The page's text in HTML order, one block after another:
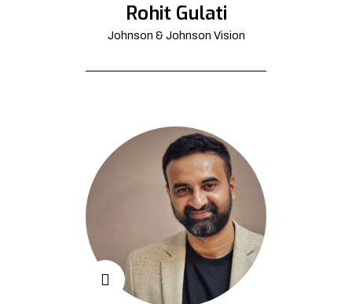
Rohit Gulati
Johnson & Johnson Vision